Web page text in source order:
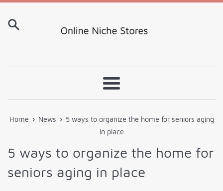
Skip
content
Menu
Home › News › 5 ways to organize the home for seniors aging
in place
5 ways to organize the home for
seniors aging in place